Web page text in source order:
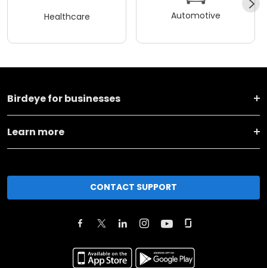
Healthcare Automotive
Birdeye for businesses
Learn more
CONTACT SUPPORT